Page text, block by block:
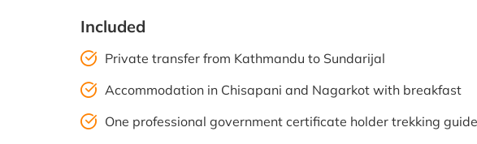
Included
Private transfer from Kathmandu to Sundarijal
Accommodation in Chisapani and Nagarkot with breakfast
One professional government certificate holder trekking guide